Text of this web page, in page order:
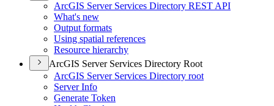
ArcGIS Server Services Directory REST API
What's new
Output formats
Using spatial references
Resource hierarchy
ArcGIS Server Services Directory Root
ArcGIS Server Services Directory root
Server Info
Generate Token